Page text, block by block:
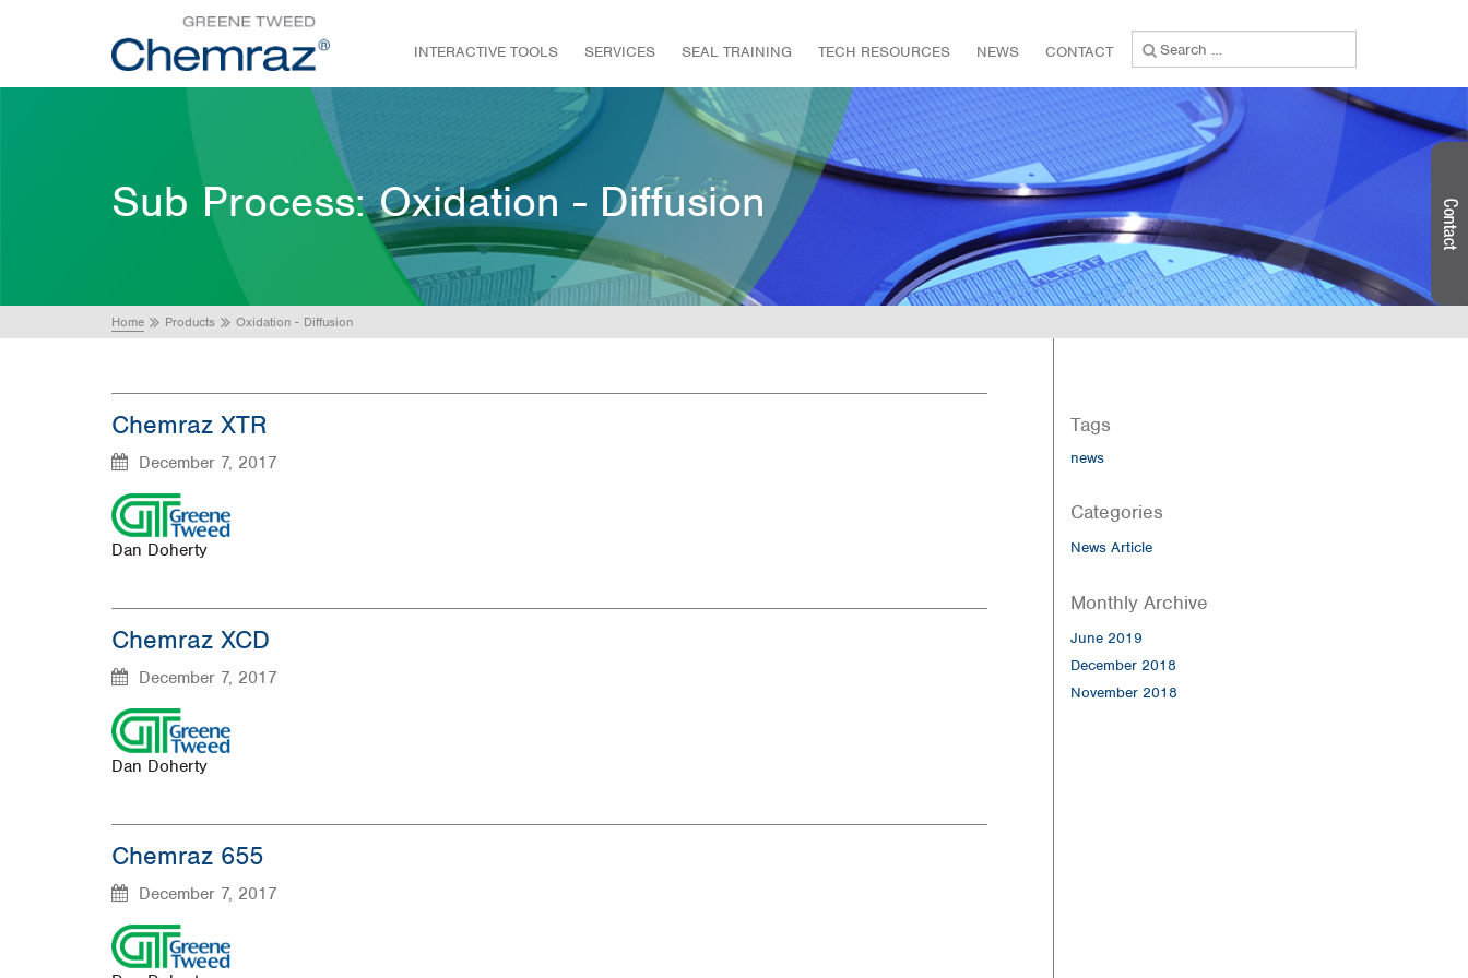
Search
for:
INTERACTIVE TOOLS SERVICES SEAL TRAINING TECH RESOURCES NEWS CONTACT
Sub Process:Oxidation - Diffusion
Home Products Oxidation - Diffusion
Chemraz XTR
December 7, 2017
Dan Doherty
Chemraz XCD
December 7, 2017
Dan Doherty
Chemraz 655
December 7, 2017
Tags
news
Categories
News Article
Monthly Archive
June 2019
December 2018
November 2018